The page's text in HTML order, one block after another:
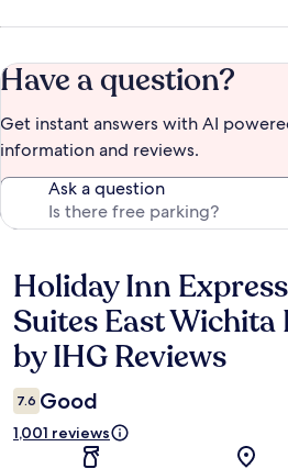
Have a question?
Get instant answers with AI
information and reviews.
Ask a question
Reviews
Holiday Inn
Suites East
by IHG Reviews
7.6 Good
1,001 reviews